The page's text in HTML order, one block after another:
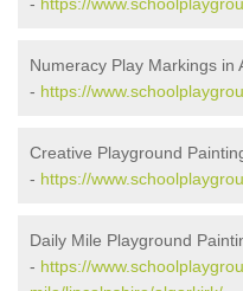
Numeracy Play Markings in
- https://
Creative Playground
- https://
Daily Mile Playground
- https://